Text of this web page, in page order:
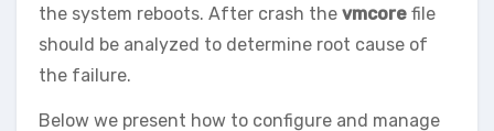
the system reboots. After crash the vmcore file
should be analyzed to determine root cause of
the failure.
Below we present how to configure and manage